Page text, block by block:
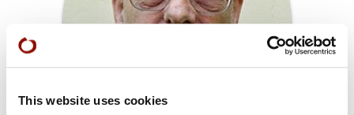
This website uses cookies